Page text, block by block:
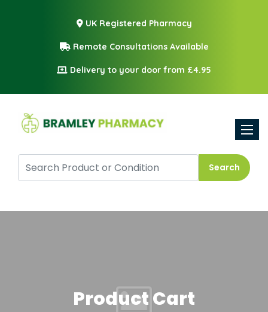
UK Registered Pharmacy
Remote Consultations Available
Delivery to your door from £4.95
Search
Product Cart